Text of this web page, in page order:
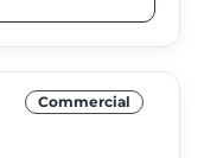
Commercial